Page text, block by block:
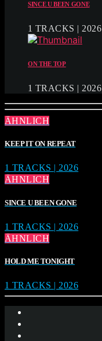
SINCE U BEEN GONE
1 TRACKS | 2026
ON THE TOP
1 TRACKS | 2026
ÄHNLICH
KEEP IT ON REPEAT
1 TRACKS | 2026
ÄHNLICH
SINCE U BEEN GONE
1 TRACKS | 2026
ÄHNLICH
HOLD ME TONIGHT
1 TRACKS | 2026